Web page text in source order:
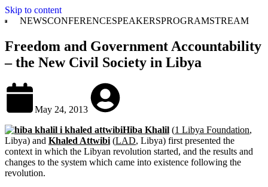
Skip to content
NEWSCONFERENCESPEAKERSPROGRAMSTREAM
Freedom and Government Accountability
– the New Civil Society in Libya
May 24, 2013
Hiba Khalil (1 Libya Foundation,
Libya) and Khaled Attwibi (LAD, Libya) first presented the
context in which the Libyan revolution started, and the results and
changes to the system which came into existence following the
revolution.